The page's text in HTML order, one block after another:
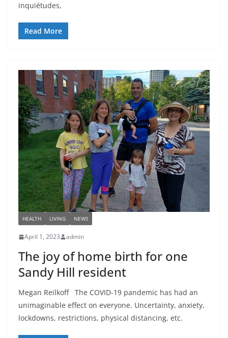
inquiétudes,
Read More
HEALTH LIVING NEWS
April 1, 2023 admin
The joy of home birth for one
Sandy Hill resident
Megan Reilkoff The COVID-19 pandemic has had an
unimaginable effect on everyone. Uncertainty, anxiety,
lockdowns, restrictions, physical distancing, etc.